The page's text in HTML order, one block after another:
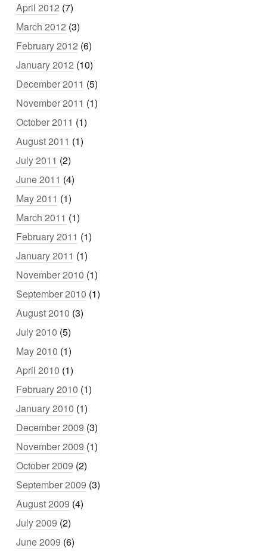
April 2012 (7)
March 2012 (3)
February 2012 (6)
January 2012 (10)
December 2011 (5)
November 2011 (1)
October 2011 (1)
August 2011 (1)
July 2011 (2)
June 2011 (4)
May 2011 (1)
March 2011 (1)
February 2011 (1)
January 2011 (1)
November 2010 (1)
September 2010 (1)
August 2010 (3)
July 2010 (5)
May 2010 (1)
April 2010 (1)
February 2010 (1)
January 2010 (1)
December 2009 (3)
November 2009 (1)
October 2009 (2)
September 2009 (3)
August 2009 (4)
July 2009 (2)
June 2009 (6)